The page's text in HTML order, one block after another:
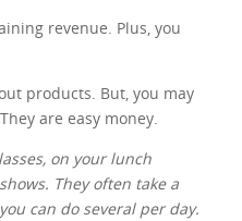
revenue. Plus, you
products. But, you may
are easy money.
on your lunch
They often take a
can do several per day.